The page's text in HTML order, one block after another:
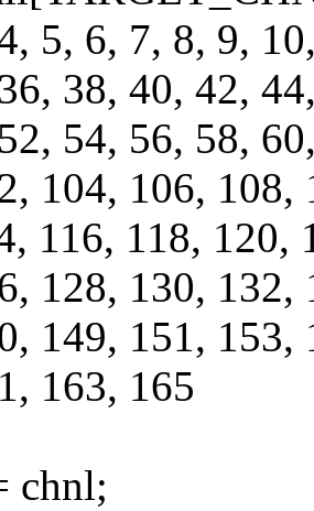
5, 6, 7, 8, 9,
38, 40, 42,
54, 56, 58,
104, 106, 108,
116, 118, 120,
128, 130, 132,
149, 151, 153,
163, 165
chnl;